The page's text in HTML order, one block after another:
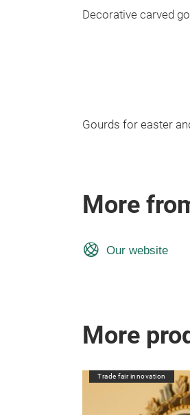
Decorative carved
Gourds for easter
More
Our website
More
Trade fair innovation